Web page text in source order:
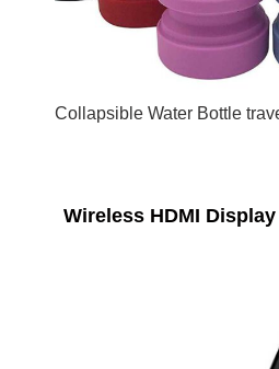
Collapsible Water Bottle
Wireless HDMI